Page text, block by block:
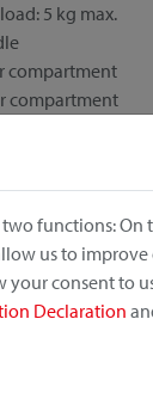
5 kg max.
compartment
compartment
two functions:
us to
your consent to
Declaration